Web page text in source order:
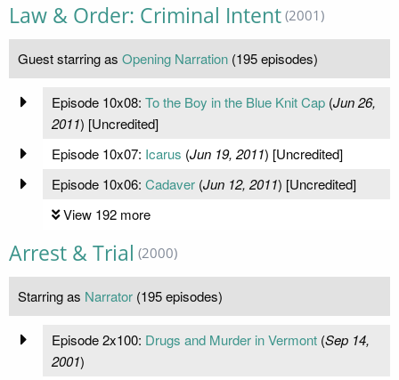
Law & Order: Criminal Intent (2001)
Guest starring as Opening Narration (195 episodes)
Episode 10x08: To the Boy in the Blue Knit Cap(Jun 26,
2011) [Uncredited]
Episode 10x07: Icarus (Jun 19, 2011) [Uncredited]
Episode 10x06: Cadaver(Jun 12, 2011) [Uncredited]
View 192 more
Arrest & Trial (2000)
Starring as Narrator (195 episodes)
Episode 2x100: Drugs and Murder in Vermont(Sep 14,
2001)